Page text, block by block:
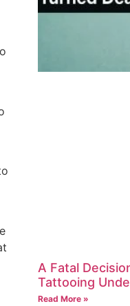
A Fatal
Tattooing
Read More »